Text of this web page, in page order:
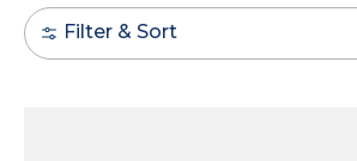
Filter & Sort